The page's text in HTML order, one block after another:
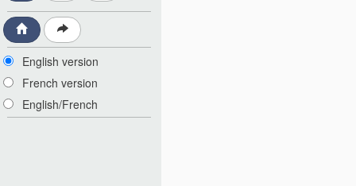
English version
French version
English/French